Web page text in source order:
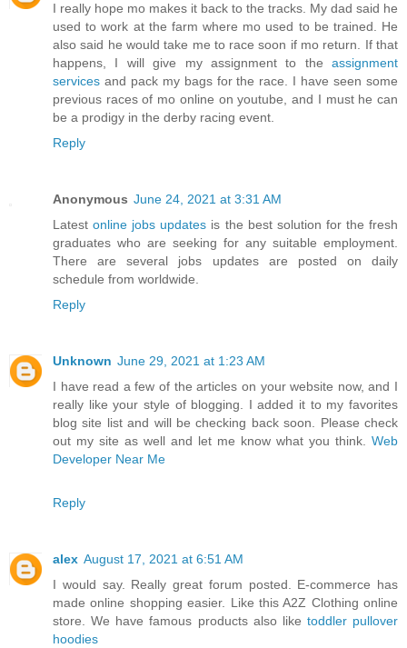
I really hope mo makes it back to the tracks. My dad said he
used to work at the farm where mo used to be trained. He
also said he would take me to race soon if mo return. If that
happens, I will give my assignment to the assignment
services and pack my bags for the race. I have seen some
previous races of mo online on youtube, and I must he can
be a prodigy in the derby racing event.
Reply
Anonymous June 24, 2021 at 3:31 AM
Latestonline jobs updates is the best solution for the fresh
graduates who are seeking for any suitable employment.
There are several jobs updates are posted on daily
schedule from worldwide.
Reply
Unknown June 29, 2021 at 1:23 AM
I have read a few of the articles on your website now, and I
really like your style of blogging. I added it to my favorites
blog site list and will be checking back soon. Please check
out my site as well and let me know what you think. Web
Developer Near Me
Reply
alex August 17, 2021 at 6:51 AM
I would say. Really great forum posted. E-commerce has
made online shopping easier. Like this A2Z Clothing online
store. We have famous products also like toddler pullover
hoodies